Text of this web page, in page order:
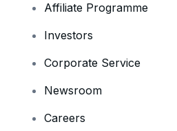
Affiliate Programme
Investors
Corporate Service
Newsroom
Careers